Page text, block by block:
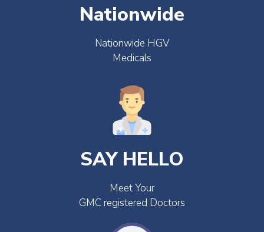
Nationwide
Nationwide HGV
Medicals
SAY HELLO
Meet Your
GMC registered Doctors